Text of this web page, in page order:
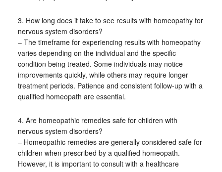
3. How long does it take to see results with homeopathy for
nervous system disorders?
– The timeframe for experiencing results with homeopathy
varies depending on the individual and the specific
condition being treated. Some individuals may notice
improvements quickly, while others may require longer
treatment periods. Patience and consistent follow-up with a
qualified homeopath are essential.
4. Are homeopathic remedies safe for children with
nervous system disorders?
– Homeopathic remedies are generally considered safe for
children when prescribed by a qualified homeopath.
However, it is important to consult with a healthcare